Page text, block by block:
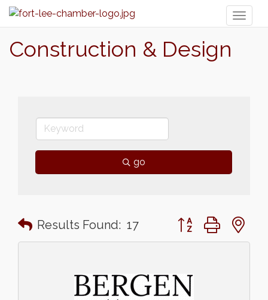
Construction & Design
go
Results Found: 17 Button group with